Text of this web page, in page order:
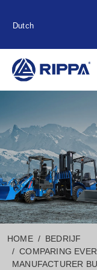
Dutch
HOME
BEDRIJF
COMPARING
MANUFACTURER